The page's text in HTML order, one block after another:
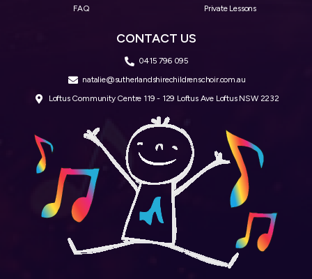
FAQ Private Lessons
CONTACT US
0415 796 095
natalie@sutherlandshirechildrenschoir.com.au
Loftus Community Centre 119 - 129 Loftus Ave Loftus NSW 2232